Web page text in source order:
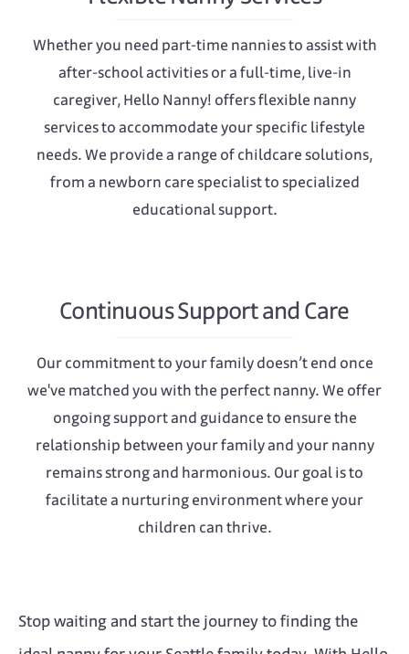
Whether you need part-time nannies to assist with
after-school activities or a full-time, live-in
caregiver, Hello Nanny! offers flexible nanny
services to accommodate your specific lifestyle
needs. We provide a range of childcare solutions,
from a newborn care specialist to specialized
educational support.
Continuous Support and Care
Our commitment to your family doesn’t end once
we've matched you with the perfect nanny. We offer
ongoing support and guidance to ensure the
relationship between your family and your nanny
remains strong and harmonious. Our goal is to
facilitate a nurturing environment where your
children can thrive.
Stop waiting and start the journey to finding the